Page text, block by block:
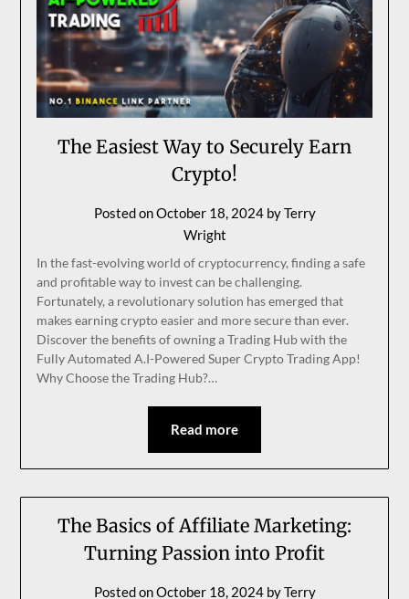
The Easiest Way to Securely Earn
Crypto!
Posted onOctober 18, 2024byTerry
Wright
In the fast-evolving world of cryptocurrency, finding a safe
and profitable way to invest can be challenging.
Fortunately, a revolutionary solution has emerged that
makes earning crypto easier and more secure than ever.
Discover the benefits of owning a Trading Hub with the
Fully Automated A.I-Powered Super Crypto Trading App!
Why Choose the Trading Hub?…
Read more
The Basics of Affiliate Marketing:
Turning Passion into Profit
Posted onOctober 18, 2024byTerry